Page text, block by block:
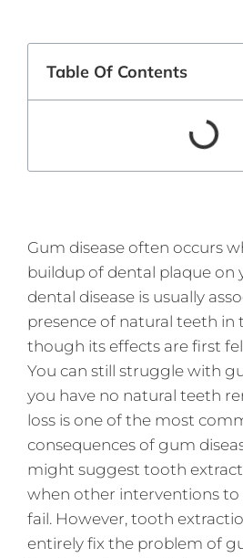
Table Of Contents
Gum disease often occurs
buildup of dental plaque on
dental disease is usually
presence of natural teeth in
though its effects are first
You can still struggle with
you have no natural teeth
loss is one of the most
consequences of gum
might suggest tooth
when other interventions to
fail. However, tooth
entirely fix the problem of